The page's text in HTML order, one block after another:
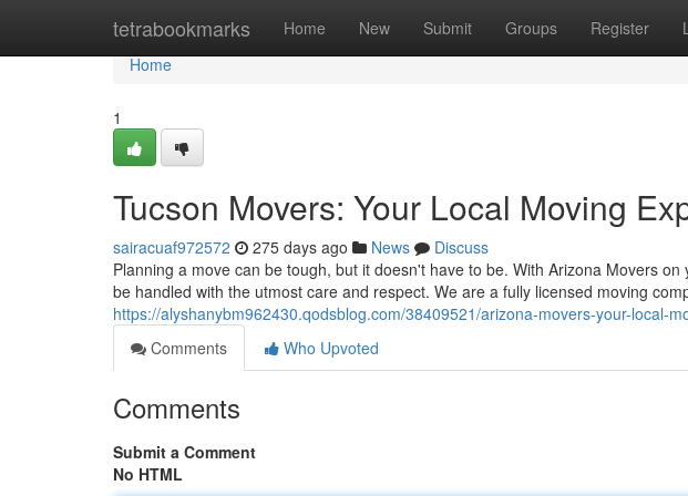
tetrabookmarks Home New Submit Groups Register
Home
Home
1
Tucson Movers: Your Local Moving
sairacuaf972572 275 days ago News
Discuss
Planning a move can be tough, but it doesn't have to be. With Arizona Movers
be handled with the utmost care and respect. We are a fully licensed moving
https://alyshanybm962430.qodsblog.com/38409521/arizona-movers-your-local-
Comments
Who Upvoted
Comments
Submit a Comment
No HTML